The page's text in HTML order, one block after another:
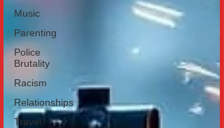
Music
Parenting
Police
Brutality
Racism
Relationships
Travel